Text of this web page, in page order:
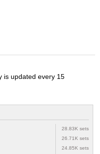
is updated every 15
28.83K sets
26.71K sets
24.85K sets